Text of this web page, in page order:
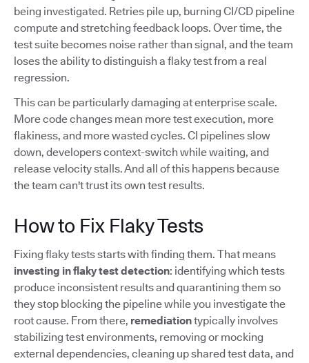
being investigated. Retries pile up, burning CI/CD pipeline
compute and stretching feedback loops. Over time, the
test suite becomes noise rather than signal, and the team
loses the ability to distinguish a flaky test from a real
regression.
This can be particularly damaging at enterprise scale.
More code changes mean more test execution, more
flakiness, and more wasted cycles. CI pipelines slow
down, developers context-switch while waiting, and
release velocity stalls. And all of this happens because
the team can't trust its own test results.
How to Fix Flaky Tests
Fixing flaky tests starts with finding them. That means
investing in flaky test detection: identifying which tests
produce inconsistent results and quarantining them so
they stop blocking the pipeline while you investigate the
root cause. From there, remediationtypically involves
stabilizing test environments, removing or mocking
external dependencies, cleaning up shared test data, and